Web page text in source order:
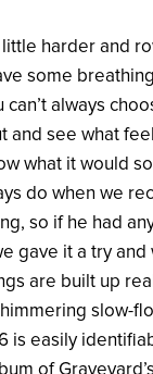
little harder and
some
can’t always
and see what
what it would
do when we
so if he had
gave it a try
are built up
slow-
is easily
of